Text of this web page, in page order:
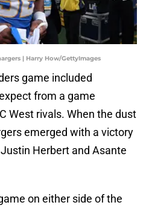
| Harry How/GettyImages
game included
from a game
West rivals. When the dust
emerged with a victory
Herbert and Asante
on either side of the